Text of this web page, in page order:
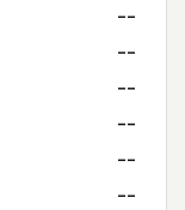
--
--
--
--
--
--